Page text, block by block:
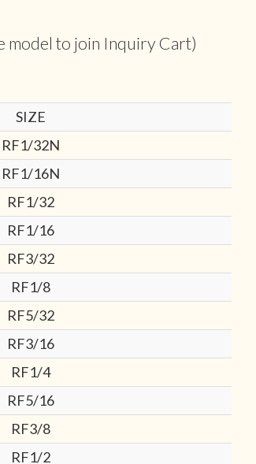
model to join Inquiry Cart)
SIZE
RF1/32N
RF1/16N
RF1/32
RF1/16
RF3/32
RF1/8
RF5/32
RF3/16
RF1/4
RF5/16
RF3/8
RF1/2